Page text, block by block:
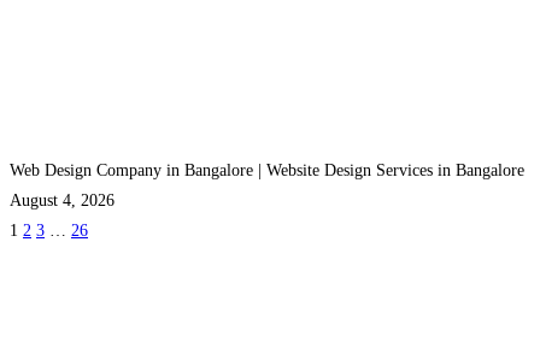
Web Design Company in Bangalore | Website Design Services in Bangalore
August 4, 2026
1 2 3 … 26